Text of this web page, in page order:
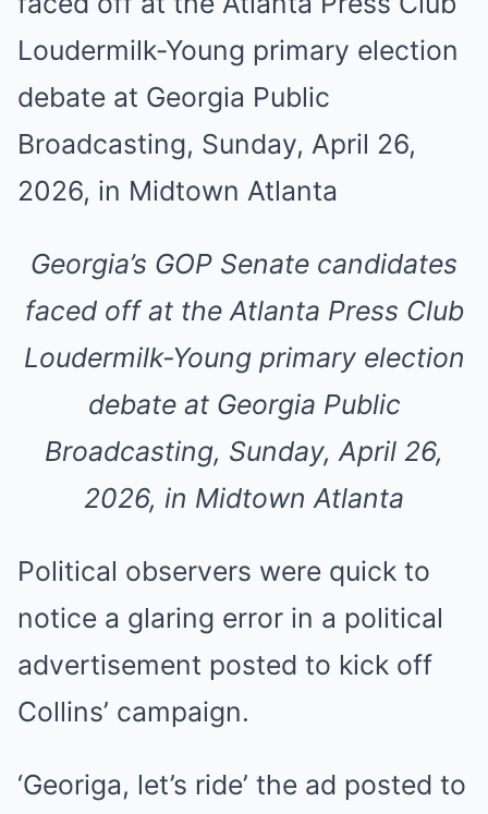
Georgia’s GOP Senate candidates
faced off at the Atlanta Press Club
Loudermilk-Young primary election
debate at Georgia Public
Broadcasting, Sunday, April 26,
2026, in Midtown Atlanta
Political observers were quick to
notice a glaring error in a political
advertisement posted to kick off
Collins’ campaign.
‘Georiga, let’s ride’ the ad posted to